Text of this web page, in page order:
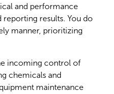
and performance
results. You do
manner, prioritizing
incoming control of
chemicals and
maintenance